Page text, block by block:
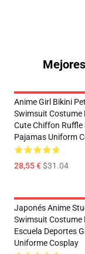
Anime Girl Bikini
Swimsuit Costume
Cute Chiffon
Pajamas Uniform
28,55 €$31.04
Japonés Anime
Swimsuit Costume
Escuela Deportes
Uniforme Cosplay